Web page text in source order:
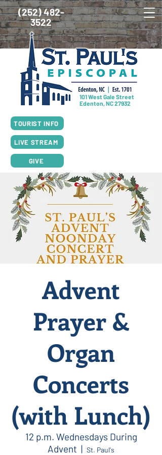
(252) 482-
3522
101 West Gale Street
Edenton, NC 27932
TOURIST INFO
LIVE STREAM
GIVE
Advent
Prayer &
Organ
Concerts
(with Lunch)
12 p.m. Wednesdays During
Advent
  |
St. Paul's